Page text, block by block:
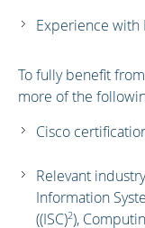
Experience with
To fully benefit
more of the
Cisco
Relevant
Information
((ISC)2),